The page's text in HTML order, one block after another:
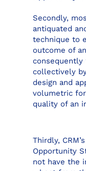
Secondly,
antiquated
technique to
outcome of
consequently
collectively
design and
volumetric
quality of an
Thirdly,
Opportunity
not have the